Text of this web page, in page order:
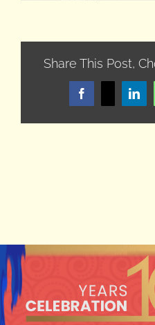
Share This Post,
Facebook